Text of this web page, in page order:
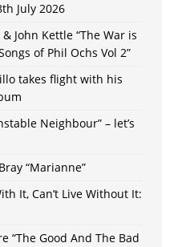
July 2026
John Kettle “The War is
of Phil Ochs Vol 2”
takes flight with his
Neighbour” – let’s
“Marianne”
It, Can’t Live Without It:
“The Good And The Bad